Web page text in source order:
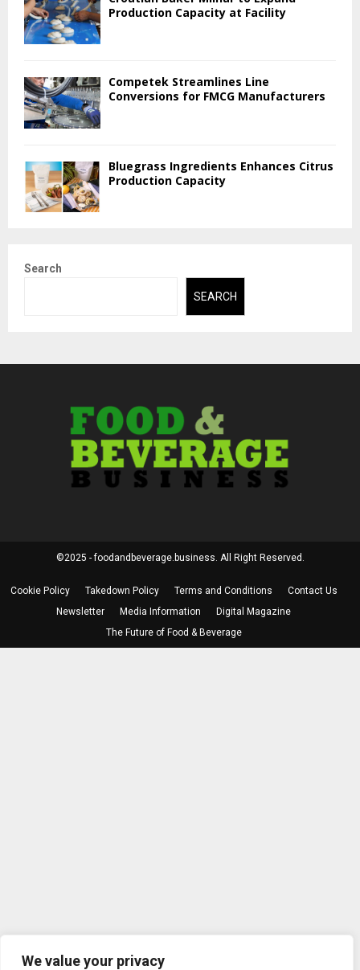
We value your privacy
Production Capacity at Facility
Competek Streamlines Line
Conversions for FMCG Manufacturers
Bluegrass Ingredients Enhances Citrus
Production Capacity
Search
SEARCH
©2025 - foodandbeverage.business. All Right Reserved.
Cookie Policy Takedown Policy Terms and Conditions
Contact Us
Newsletter
Media Information
Digital Magazine
The Future of Food & Beverage